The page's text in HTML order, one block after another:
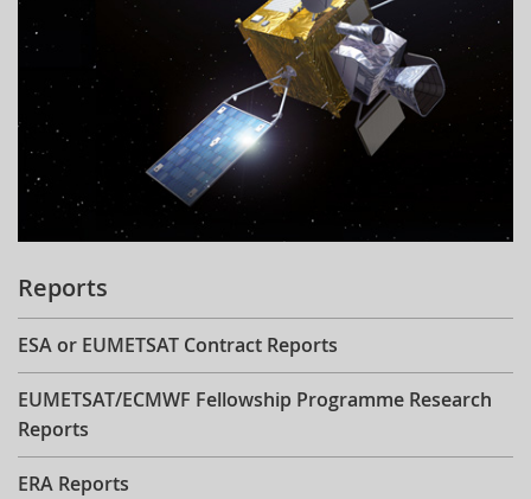
Reports
ESA or EUMETSAT Contract Reports
EUMETSAT/ECMWF Fellowship Programme Research
Reports
ERA Reports